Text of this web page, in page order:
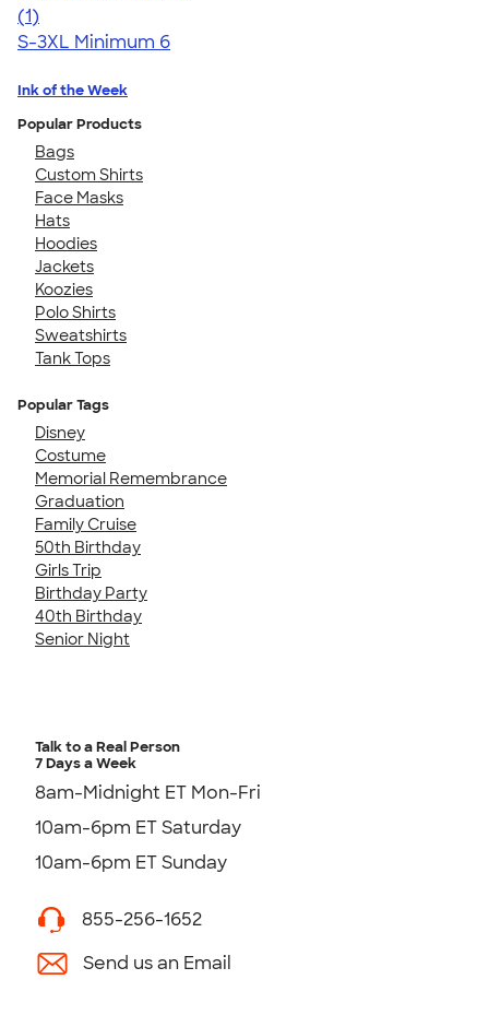
5.00
1(1)
S-3XL Minimum 6
Ink of the Week
Popular Products
Bags
Custom Shirts
Face Masks
Hats
Hoodies
Jackets
Koozies
Polo Shirts
Sweatshirts
Tank Tops
Popular Tags
Disney
Costume
Memorial Remembrance
Graduation
Family Cruise
50th Birthday
Girls Trip
Birthday Party
40th Birthday
Senior Night
Talk to a Real Person
7 Days a Week
8am-Midnight ET Mon-Fri
10am-6pm ET Saturday
10am-6pm ET Sunday
855-256-1652
Send us an Email